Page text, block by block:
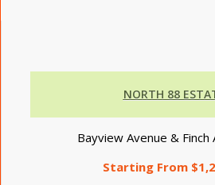
NORTH 88
Bayview Avenue & Finch
Starting From